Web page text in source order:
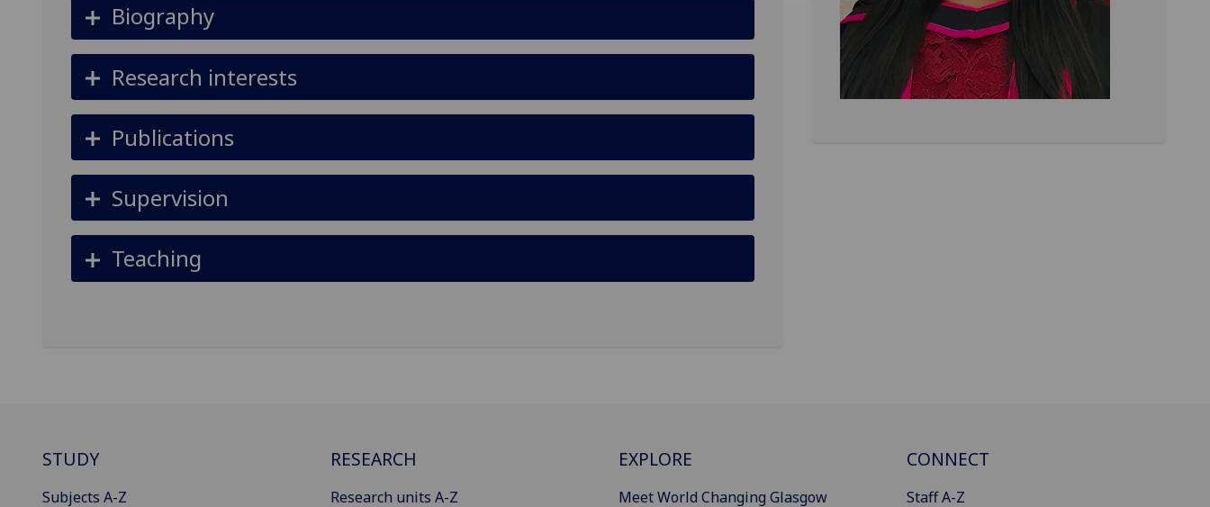
Biography
Research interests
Publications
Supervision
Teaching
STUDY
Subjects A-Z
RESEARCH
Research units A-Z
EXPLORE
Meet World Changing Glasgow
CONNECT
Staff A-Z